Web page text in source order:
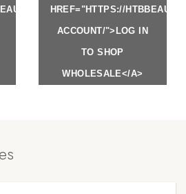
MY-
HREF="HTTPS://
ACCOUNT/">LOG IN
TO SHOP
WHOLESALE</A>